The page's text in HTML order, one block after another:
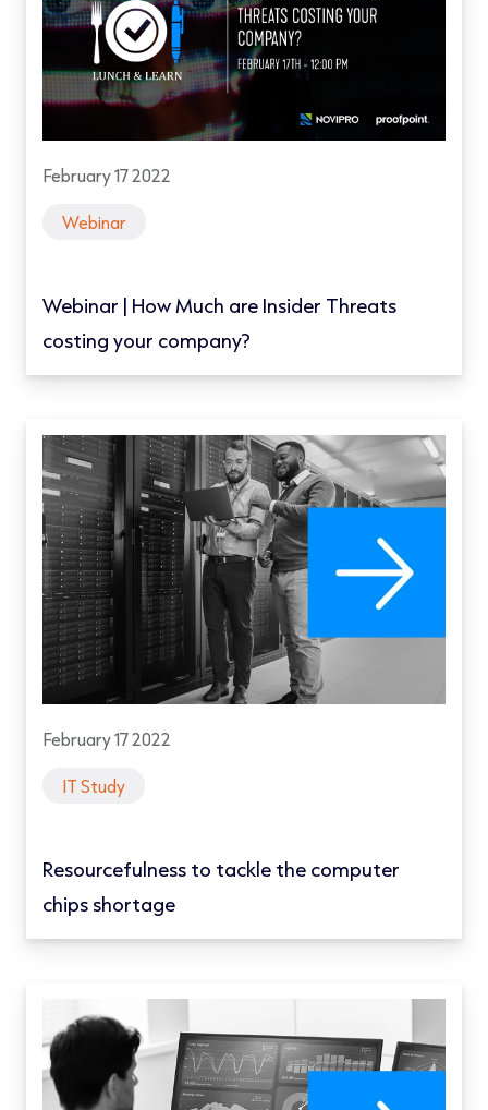
February 17 2022
Webinar
Webinar | How Much are Insider Threats
costing your company?
February 17 2022
IT Study
Resourcefulness to tackle the computer
chips shortage